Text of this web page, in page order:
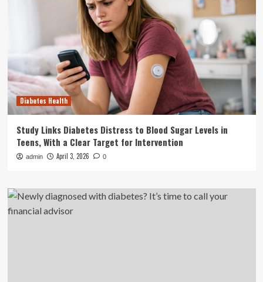
Diabetes Health
Study Links Diabetes Distress to Blood Sugar Levels in
Teens, With a Clear Target for Intervention
admin April 3, 2026 0